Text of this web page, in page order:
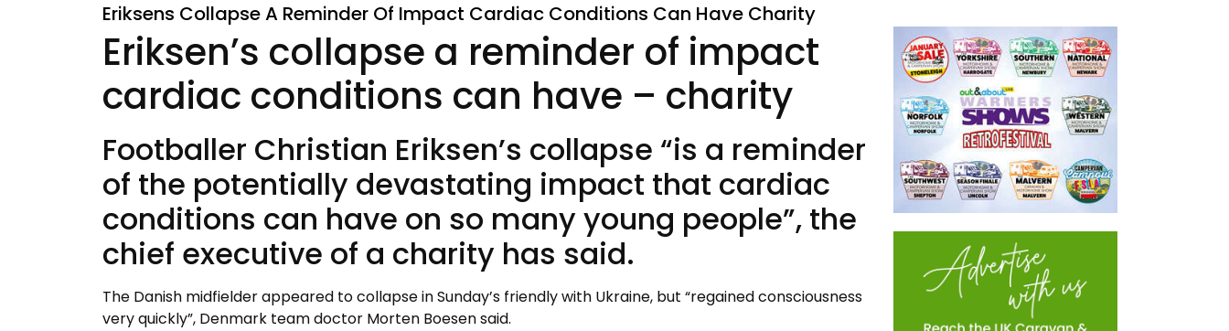
Eriksens Collapse A Reminder Of Impact Cardiac Conditions Can Have Charity
Eriksen’s collapse a reminder of impact
cardiac conditions can have – charity
Footballer Christian Eriksen’s collapse “is a reminder
of the potentially devastating impact that cardiac
conditions can have on so many young people”, the
chief executive of a charity has said.
The Danish midfielder appeared to collapse in Sunday’s friendly with Ukraine, but “regained consciousness
very quickly”, Denmark team doctor Morten Boesen said.